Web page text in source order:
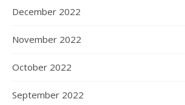
December 2022
November 2022
October 2022
September 2022